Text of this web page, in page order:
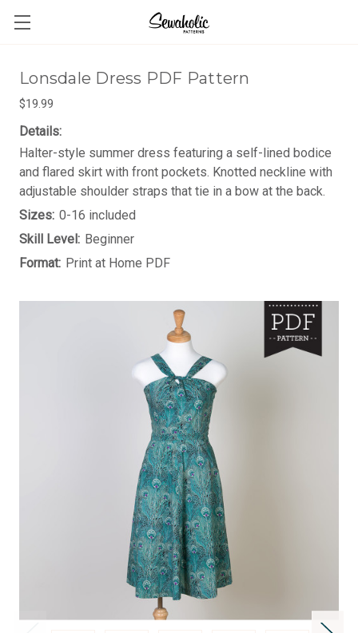
Lonsdale Dress PDF Pattern
$19.99
Details:
Halter-style summer dress featuring a self-lined bodice
and flared skirt with front pockets. Knotted neckline with
adjustable shoulder straps that tie in a bow at the back.
Sizes: 0-16 included
Skill Level: Beginner
Format: Print at Home PDF